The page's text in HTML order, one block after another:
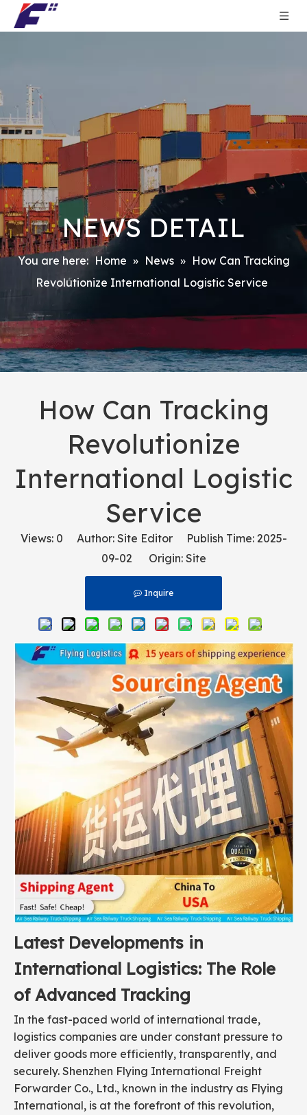
NEWS DETAIL
You are here: Home » News » How Can Tracking
Revolutionize International Logistic Service
How Can Tracking
Revolutionize
International Logistic
Service
Views: 0 Author: Site Editor Publish Time: 2025-
09-02 Origin: Site
Inquire
Latest Developments in
International Logistics: The Role
of Advanced Tracking
In the fast-paced world of international trade,
logistics companies are under constant pressure to
deliver goods more efficiently, transparently, and
securely. Shenzhen Flying International Freight
Forwarder Co., Ltd., known in the industry as Flying
International, is at the forefront of this revolution,